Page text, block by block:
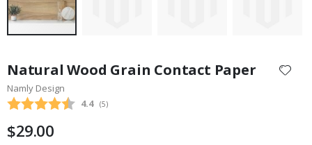
the
beginning
of
images
Natural Wood Grain Contact Paper
Namly Design
Average rating:
4.4 (votes:
5)
$29.00